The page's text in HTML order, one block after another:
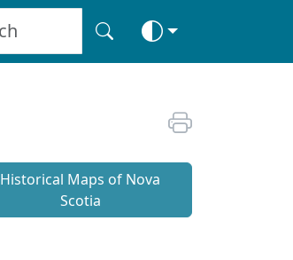
Historical Maps of Nova
Scotia